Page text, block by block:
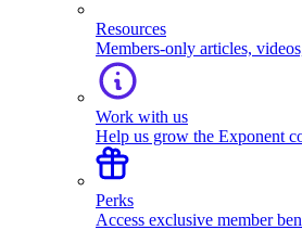
Resources
Members-only articles,
Work with us
Help us grow the Exponent
Perks
Access exclusive member